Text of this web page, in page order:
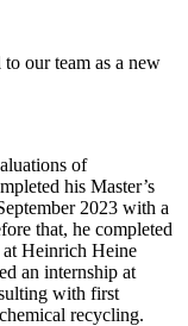
our team as a new
of
his Master’s
2023 with a
that, he completed
at Heinrich Heine
an internship at
with first
recycling.